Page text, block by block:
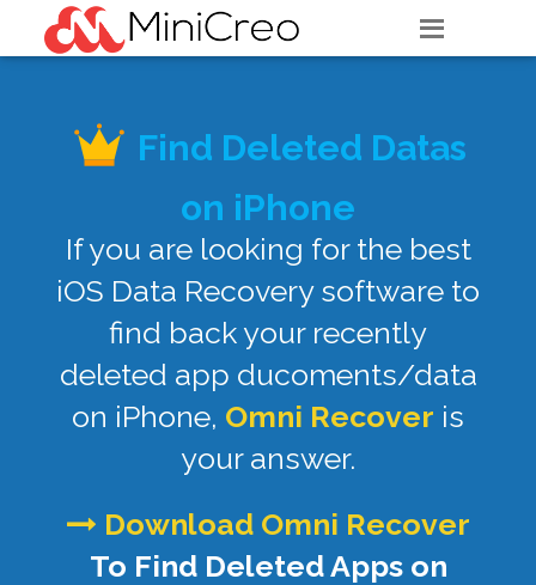
Find Deleted Datas
on iPhone
If you are looking for the best
iOS Data Recovery software to
find back your recently
deleted app ducoments/data
on iPhone, Omni Recover is
your answer.
Download Omni Recover
To Find Deleted Apps on